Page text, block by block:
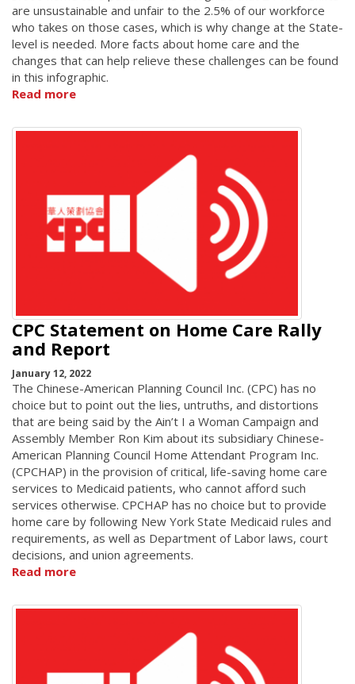
are unsustainable and unfair to the 2.5% of our workforce
who takes on those cases, which is why change at the State-
level is needed. More facts about home care and the
changes that can help relieve these challenges can be found
in this infographic.
Read more
CPC Statement on Home Care Rally
and Report
January 12, 2022
The Chinese-American Planning Council Inc. (CPC) has no
choice but to point out the lies, untruths, and distortions
that are being said by the Ain’t I a Woman Campaign and
Assembly Member Ron Kim about its subsidiary Chinese-
American Planning Council Home Attendant Program Inc.
(CPCHAP) in the provision of critical, life-saving home care
services to Medicaid patients, who cannot afford such
services otherwise. CPCHAP has no choice but to provide
home care by following New York State Medicaid rules and
requirements, as well as Department of Labor laws, court
decisions, and union agreements.
Read more